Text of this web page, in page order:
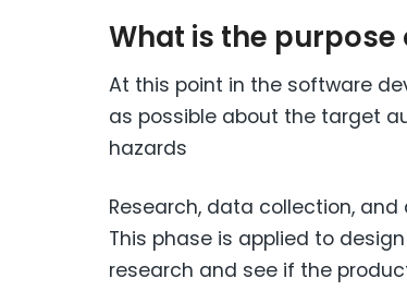
What is the purpose
At this point in the software
as possible about the target
hazards
Research, data collection,
This phase is applied to
research and see if the